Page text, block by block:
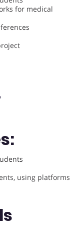
for medical
using platforms